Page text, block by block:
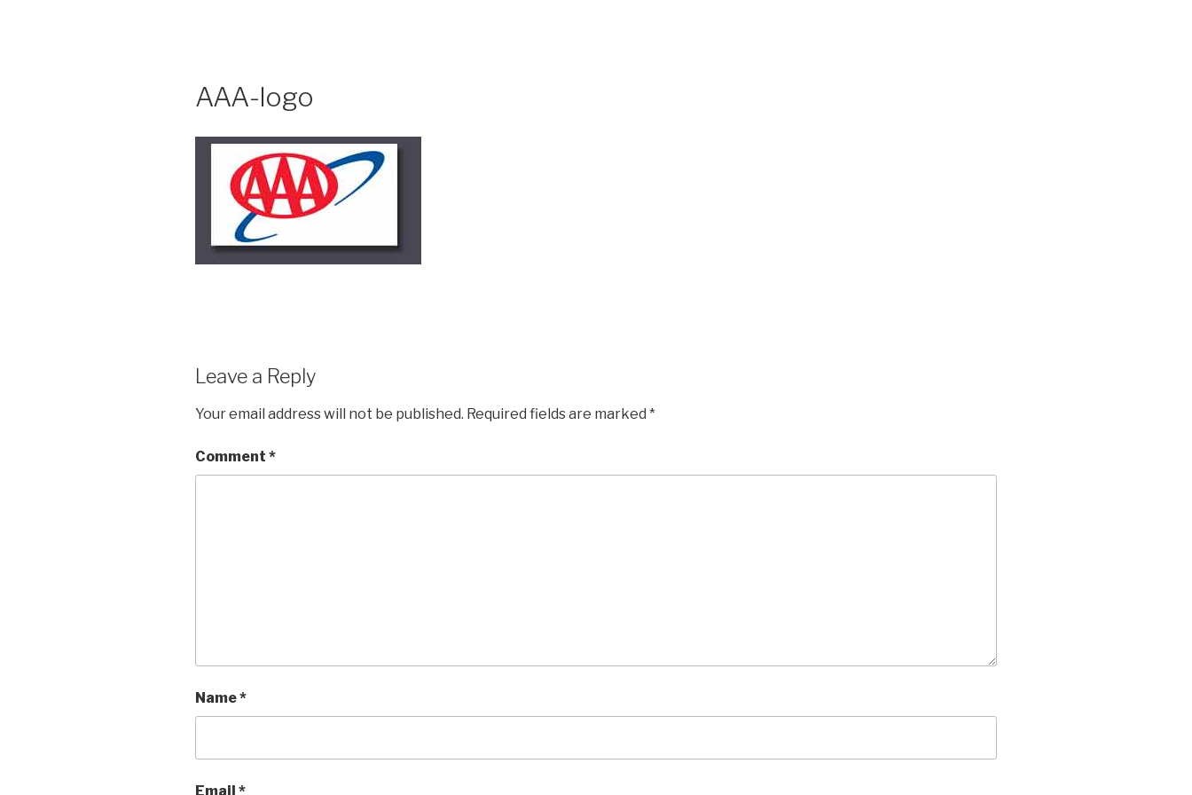
AAA-logo
Leave a Reply
Your email address will not be published. Required fields are marked *
Comment *
Name*
Email *